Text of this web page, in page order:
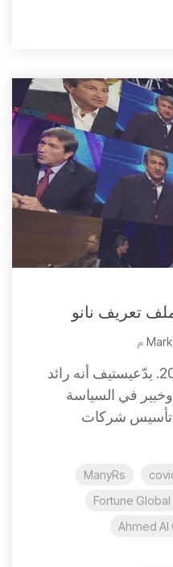
تعريف نانو
تم التحديث في 5 فبراير 2023. يدّعيستيف أنه رائد
في السياسة
تأسيس شركات
ManyRs
Fortune
Ahmed Al